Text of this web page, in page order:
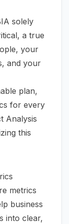
solely
a true
your
and your
plan,
for every
Analysis
this
metrics
business
into clear,